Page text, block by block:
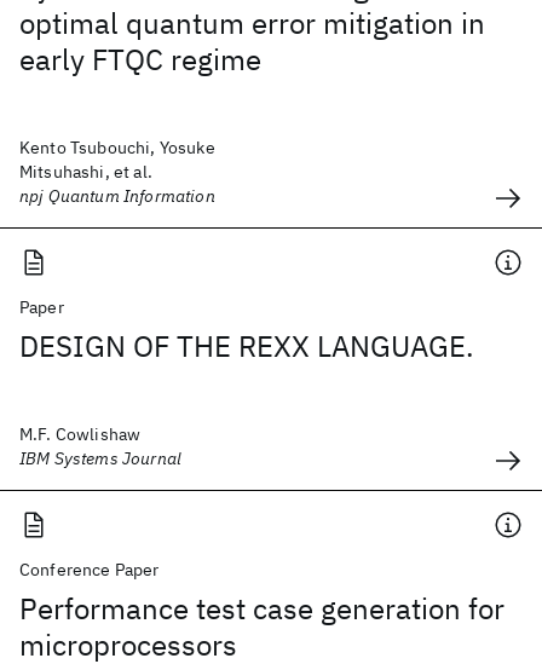
optimal quantum error mitigation in
early FTQC regime
Kento Tsubouchi, Yosuke
Mitsuhashi, et al.
npj Quantum Information
Paper
DESIGN OF THE REXX LANGUAGE.
M.F. Cowlishaw
IBM Systems Journal
Conference Paper
Performance test case generation for
microprocessors